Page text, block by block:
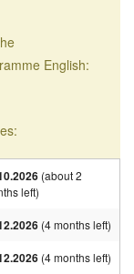
English:
(about 2
left)
(4 months left)
(4 months left)